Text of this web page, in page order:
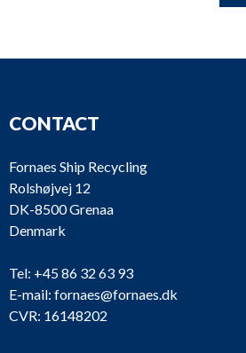
CONTACT
Fornaes Ship Recycling
Rolshøjvej 12
DK-8500 Grenaa
Denmark
Tel: +45 86 32 63 93
E-mail: fornaes@fornaes.dk
CVR: 16148202